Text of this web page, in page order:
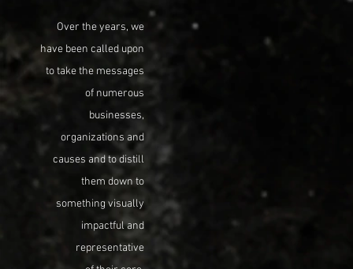
Over the years, we
have been called upon
to take the messages
of numerous
businesses,
organizations and
causes and to distill
them down to
something visually
impactful and
representative